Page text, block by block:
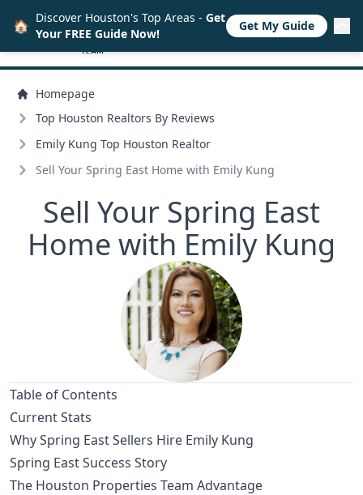
Homepage
Top Houston Realtors By Reviews
Emily Kung Top Houston Realtor
Sell Your Spring East Home with Emily Kung
Sell Your Spring East
Home with Emily Kung
Table of Contents
Current Stats
Why Spring East Sellers Hire Emily Kung
Spring East Success Story
The Houston Properties Team Advantage
🏠 Discover Houston's Top Areas - Get
Your FREE Guide Now!
Get My Guide